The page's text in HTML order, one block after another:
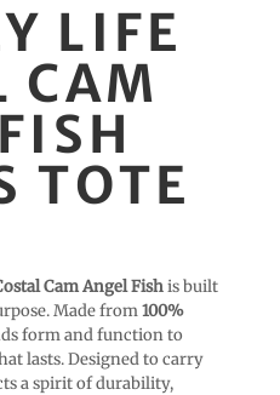
LIFE
CAM
TOTE
Cam Angel Fishis built
Made from100%
form and function to
lasts. Designed to carry
a spirit of durability,